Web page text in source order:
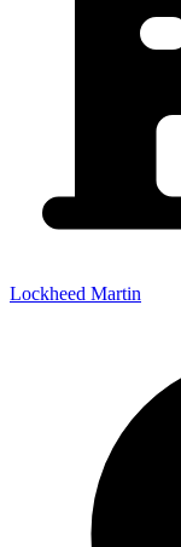
Lockheed Martin